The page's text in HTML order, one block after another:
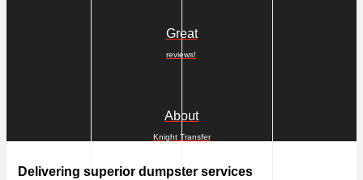
Great
reviews!
About
Knight Transfer
Delivering superior dumpster services